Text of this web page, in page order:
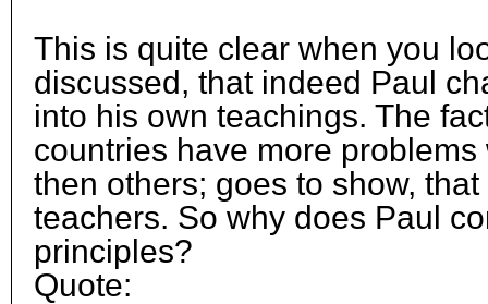
This is quite clear when you
discussed, that indeed Paul
into his own teachings. The
countries have more
then others; goes to show,
teachers. So why does Paul
principles?
Quote: